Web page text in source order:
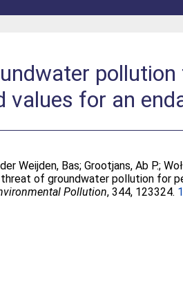
values for an
Weijden, Bas;Grootjans, Ab P.;
of groundwater pollution for
Pollution, 344, 123324.